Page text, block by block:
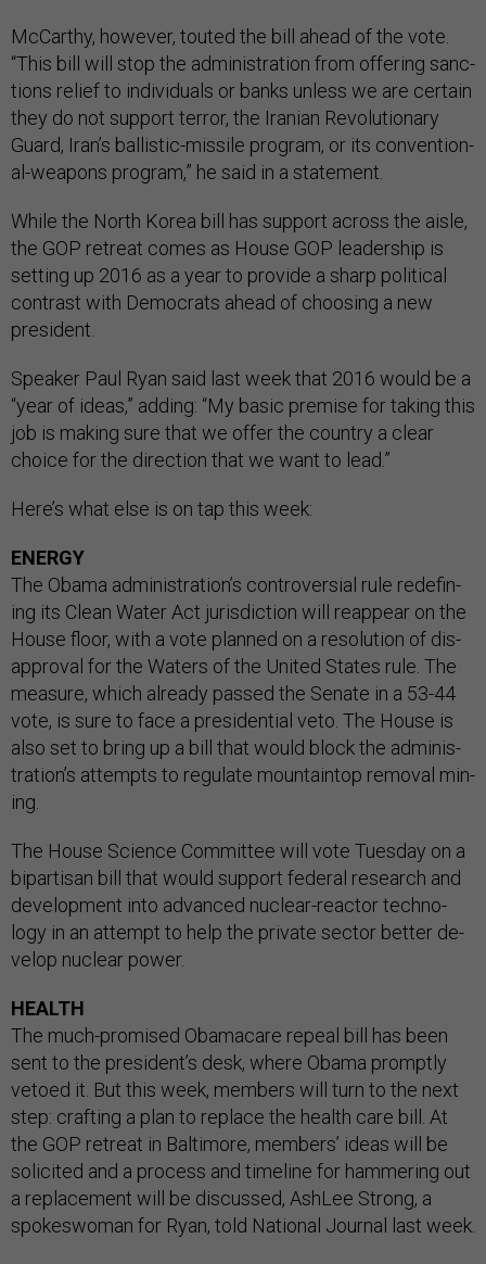
Mc­Carthy, however, touted the bill ahead of the vote.
“This bill will stop the ad­min­is­tra­tion from of­fer­ing sanc­
tions re­lief to in­di­vidu­als or banks un­less we are cer­tain
they do not sup­port ter­ror, the Ir­a­ni­an Re­volu­tion­ary
Guard, Ir­an’s bal­list­ic-mis­sile pro­gram, or its con­ven­tion­
al-weapons pro­gram,” he said in a state­ment.
While the North Korea bill has sup­port across the aisle,
the GOP re­treat comes as House GOP lead­er­ship is
set­ting up 2016 as a year to provide a sharp polit­ic­al
con­trast with Demo­crats ahead of choos­ing a new
pres­id­ent.
Speak­er Paul Ry­an said last week that 2016 would be a
“year of ideas,” adding: “My ba­sic premise for tak­ing this
job is mak­ing sure that we of­fer the coun­try a clear
choice for the dir­ec­tion that we want to lead.”
Here’s what else is on tap this week:
ENERGY
The Obama ad­min­is­tra­tion’s con­tro­ver­sial rule re­de­fin­
ing its Clean Wa­ter Act jur­is­dic­tion will re­appear on the
House floor, with a vote planned on a res­ol­u­tion of dis­
ap­prov­al for the Wa­ters of the United States rule. The
meas­ure, which already passed the Sen­ate in a 53-44
vote, is sure to face a pres­id­en­tial veto. The House is
also set to bring up a bill that would block the ad­min­is­
tra­tion’s at­tempts to reg­u­late moun­tain­top re­mov­al min­
ing.
The House Sci­ence Com­mit­tee will vote Tues­day on a
bi­par­tis­an bill that would sup­port fed­er­al re­search and
de­vel­op­ment in­to ad­vanced nuc­le­ar-re­act­or tech­no­
logy in an at­tempt to help the private sec­tor bet­ter de­
vel­op nuc­le­ar power.
HEALTH
The much-prom­ised Obama­care re­peal bill has been
sent to the pres­id­ent’s desk, where Obama promptly
ve­toed it. But this week, mem­bers will turn to the next
step: craft­ing a plan to re­place the health care bill. At
the GOP re­treat in Bal­timore, mem­bers’ ideas will be
so­li­cited and a pro­cess and timeline for ham­mer­ing out
a re­place­ment will be dis­cussed, Ash­Lee Strong, a
spokes­wo­man for Ry­an, told Na­tion­al Journ­al last week.